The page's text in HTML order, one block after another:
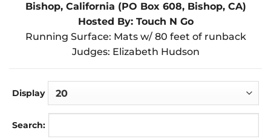
Bishop, California (PO Box 608, Bishop, CA)
Hosted By: Touch N Go
Running Surface: Mats w/ 80 feet of runback
Judges: Elizabeth Hudson
Display
Search: